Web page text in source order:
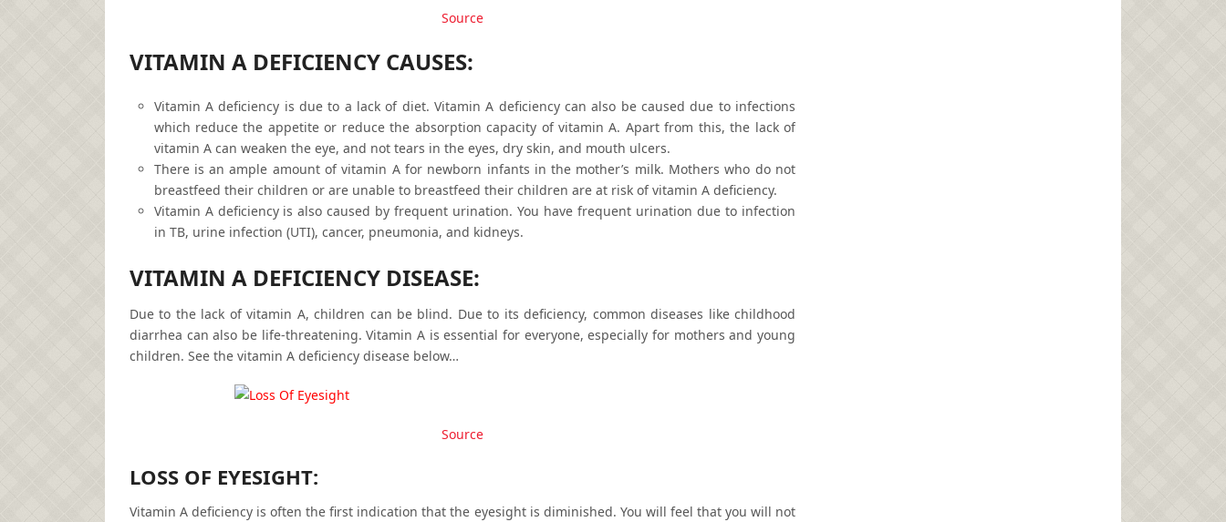
Source
VITAMIN A DEFICIENCY CAUSES:
Vitamin A deficiency is due to a lack of diet. Vitamin A deficiency can also be caused due to infections
which reduce the appetite or reduce the absorption capacity of vitamin A. Apart from this, the lack of
vitamin A can weaken the eye, and not tears in the eyes, dry skin, and mouth ulcers.
There is an ample amount of vitamin A for newborn infants in the mother’s milk. Mothers who do not
breastfeed their children or are unable to breastfeed their children are at risk of vitamin A deficiency.
Vitamin A deficiency is also caused by frequent urination. You have frequent urination due to infection
in TB, urine infection (UTI), cancer, pneumonia, and kidneys.
VITAMIN A DEFICIENCY DISEASE:
Due to the lack of vitamin A, children can be blind. Due to its deficiency, common diseases like childhood
diarrhea can also be life-threatening. Vitamin A is essential for everyone, especially for mothers and young
children. See the vitamin A deficiency disease below…
Source
LOSS OF EYESIGHT:
Vitamin A deficiency is often the first indication that the eyesight is diminished. You will feel that you will not